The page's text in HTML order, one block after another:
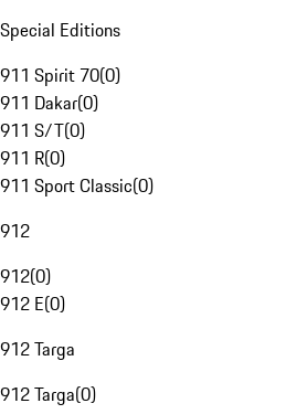
Special Editions
911 Spirit 70(0)
911 Dakar(0)
911 S/T(0)
911 R(0)
911 Sport Classic(0)
912
912(0)
912 E(0)
912 Targa
912 Targa(0)